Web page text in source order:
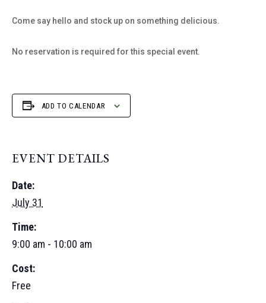
Come say hello and stock up on something delicious.
No reservation is required for this special event.
ADD TO CALENDAR
EVENT DETAILS
Date:
July 31
Time:
9:00 am - 10:00 am
Cost:
Free